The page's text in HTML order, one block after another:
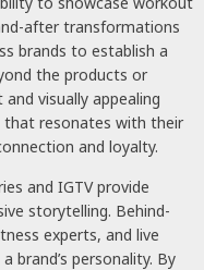
after transformations
brands to establish a
the products or
visually appealing
that resonates with their
and loyalty.
and IGTV provide
storytelling. Behind-
experts, and live
brand’s personality. By